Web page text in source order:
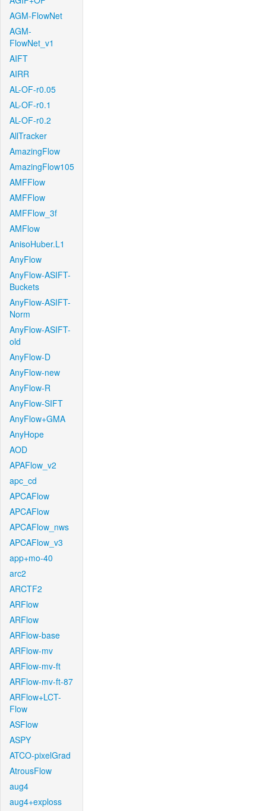
AGM-FlowNet
AGM-
FlowNet_v1
AIFT
AIRR
AL-OF-r0.05
AL-OF-r0.1
AL-OF-r0.2
AllTracker
AmazingFlow
AmazingFlow105
AMFFlow
AMFFlow
AMFFlow_3f
AMFlow
AnisoHuber.L1
AnyFlow
AnyFlow-ASIFT-
Buckets
AnyFlow-ASIFT-
Norm
AnyFlow-ASIFT-
old
AnyFlow-D
AnyFlow-new
AnyFlow-R
AnyFlow-SIFT
AnyFlow+GMA
AnyHope
AOD
APAFlow_v2
apc_cd
APCAFlow
APCAFlow
APCAFlow_nws
APCAFlow_v3
app+mo-40
arc2
ARCTF2
ARFlow
ARFlow
ARFlow-base
ARFlow-mv
ARFlow-mv-ft
ARFlow-mv-ft-87
ARFlow+LCT-
Flow
ASFlow
ASPY
ATCO-pixelGrad
AtrousFlow
aug4
aug4+exploss